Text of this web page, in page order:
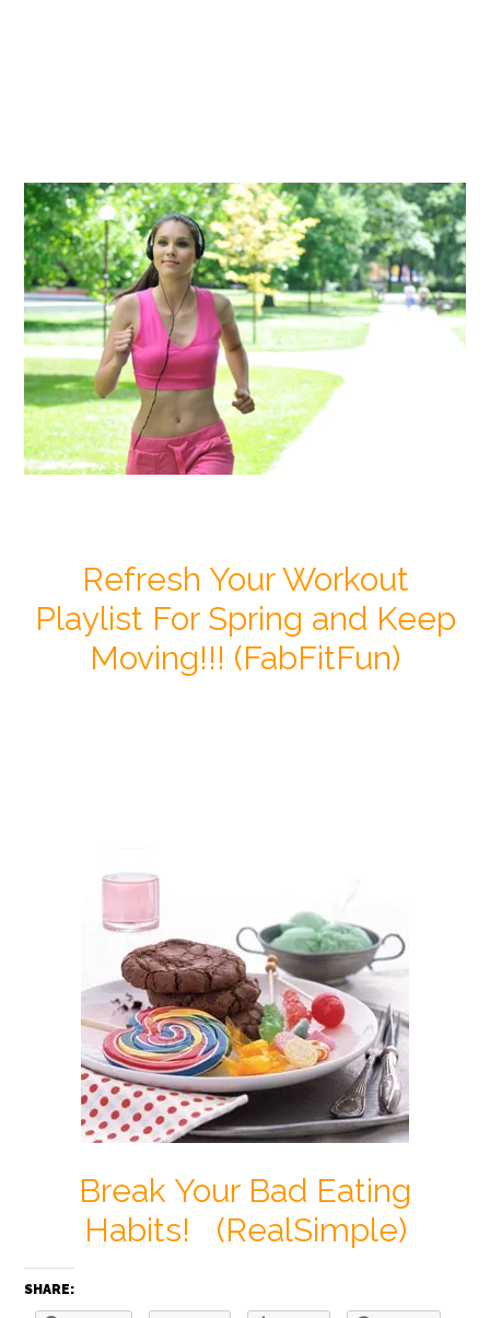
Refresh Your Workout
Playlist For Spring and Keep
Moving!!! (FabFitFun)
Break Your Bad Eating
Habits! (RealSimple)
SHARE: